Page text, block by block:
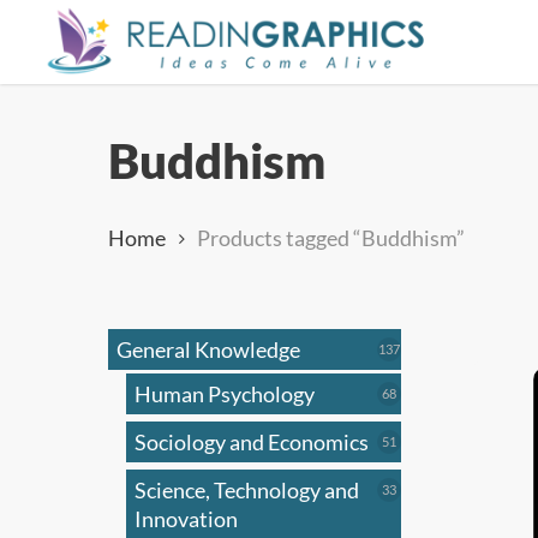
Buddhism
Home Products tagged “Buddhism”
General Knowledge 137137
products
Human Psychology 6868
products
Sociology and Economics 51
products
Science, Technology and
Innovation
3333